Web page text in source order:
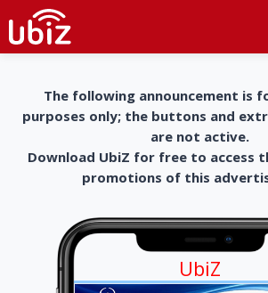
The following announcement is
purposes only; the buttons and
are not active.
Download UbiZ for free to access
promotions of this
UbiZ